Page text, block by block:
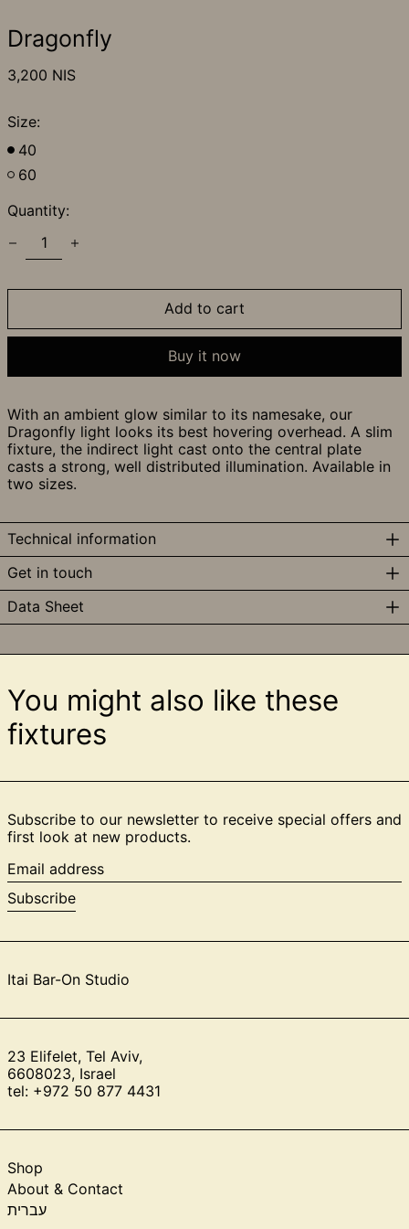
Dragonfly
Regular
3,200 NIS
Size:
40
60
Quantity:
Add to cart
Buy it now
With an ambient glow similar to its namesake, our
Dragonfly light looks its best hovering overhead. A slim
fixture, the indirect light cast onto the central plate
casts a strong, well distributed illumination. Available in
two sizes.
Technical information
Get in touch
Data Sheet
You might also like these
fixtures
Subscribe to our newsletter to receive special offers and
first look at new products.
Email
address
Subscribe
Itai Bar-On Studio
23 Elifelet, Tel Aviv,
6608023, Israel
tel: +972 50 877 4431
Shop
About & Contact
עברית